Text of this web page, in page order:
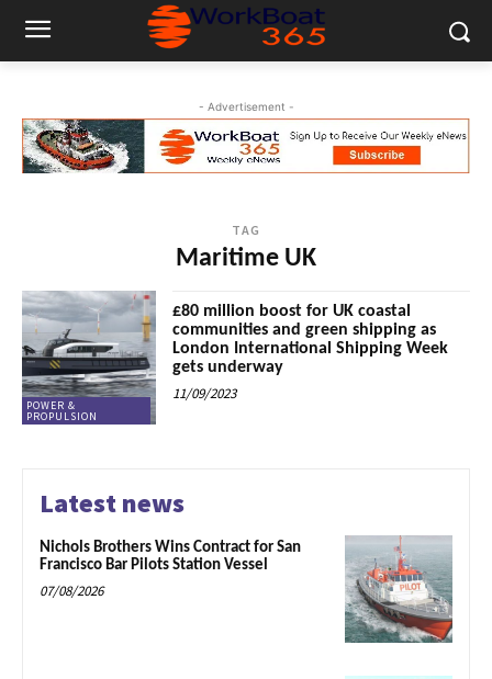
- Advertisement -
TAG
Maritime UK
POWER &
PROPULSION
£80 million boost for UK coastal
communities and green shipping as
London International Shipping Week
gets underway
11/09/2023
Latest news
Nichols Brothers Wins Contract for San
Francisco Bar Pilots Station Vessel
07/08/2026